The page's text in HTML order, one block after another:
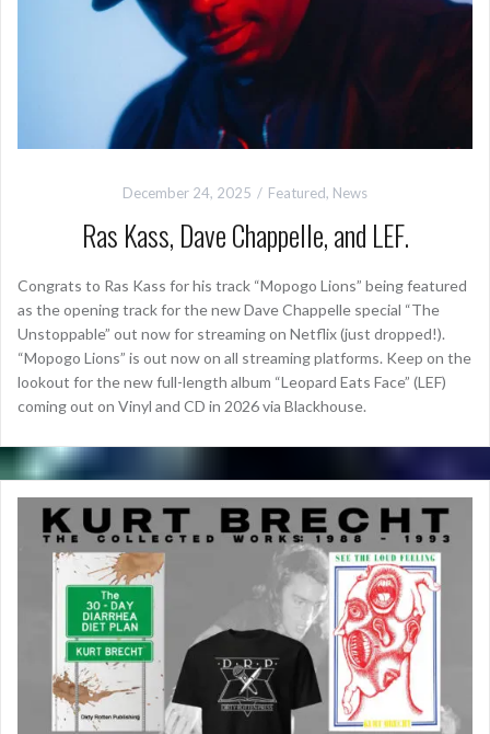
December 24, 2025 Featured, News
Ras Kass, Dave Chappelle, and LEF.
Congrats to Ras Kass for his track “Mopogo Lions” being featured
as the opening track for the new Dave Chappelle special “The
Unstoppable” out now for streaming on Netflix (just dropped!).
“Mopogo Lions” is out now on all streaming platforms. Keep on the
lookout for the new full-length album “Leopard Eats Face” (LEF)
coming out on Vinyl and CD in 2026 via Blackhouse.